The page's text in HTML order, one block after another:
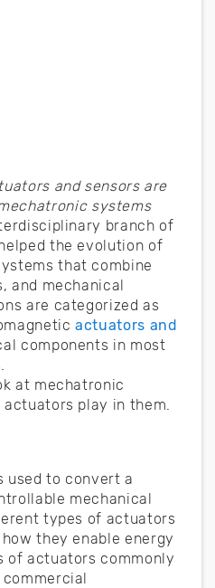
and sensors are
systems
branch of
the evolution of
that combine
and mechanical
are categorized as
actuators and
components in most
at mechatronic
play in them.
used to convert a
mechanical
types of actuators
they enable energy
of actuators commonly